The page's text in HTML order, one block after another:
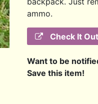
ammo.
Check It Out
Want to be
Save this item!